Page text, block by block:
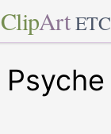
ClipArt ETC
Psyche